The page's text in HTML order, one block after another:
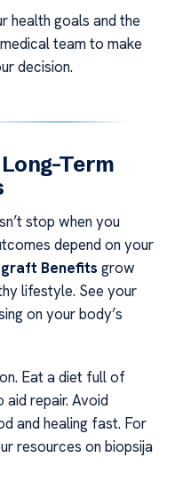
health goals and the
team to make
decision.
Term
stop when you
depend on your
Benefits grow
lifestyle. See your
on your body’s
Eat a diet full of
aid repair. Avoid
and healing fast. For
resources on biopsija